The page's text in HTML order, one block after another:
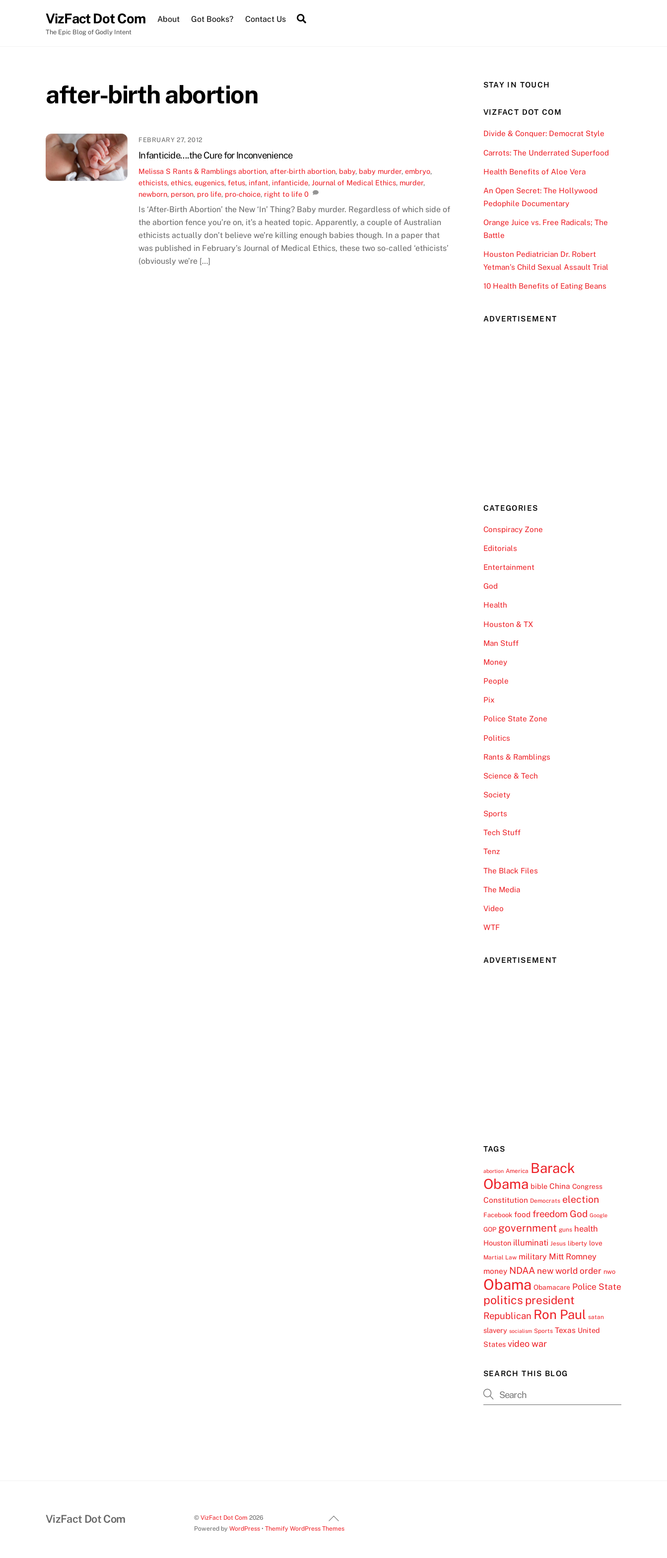
VizFact Dot Com
The Epic Blog of Godly Intent
About Got Books? Contact Us
after-birth abortion
FEBRUARY 27, 2012
Infanticide….the Cure for Inconvenience
Melissa S Rants & Ramblings abortion,after-birth abortion, baby, baby murder,embryo,
ethicists,ethics,eugenics,fetus, infant, infanticide,Journal of Medical Ethics, murder,
newborn, person, pro life, pro-choice, right to life 0
Is ‘After-Birth Abortion’ the New ‘In’ Thing? Baby murder. Regardless of which side of
the abortion fence you’re on, it’s a heated topic. Apparently, a couple of Australian
ethicists actually don’t believe we’re killing enough babies though. In a paper that
was published in February’s Journal of Medical Ethics, these two so-called ‘ethicists’
(obviously we’re […]
STAY IN TOUCH
VIZFACT DOT COM
Divide & Conquer: Democrat Style
Carrots: The Underrated Superfood
Health Benefits of Aloe Vera
An Open Secret: The Hollywood
Pedophile Documentary
Orange Juice vs. Free Radicals; The
Battle
Houston Pediatrician Dr. Robert
Yetman’s Child Sexual Assault Trial
10 Health Benefits of Eating Beans
ADVERTISEMENT
CATEGORIES
Conspiracy Zone
Editorials
Entertainment
God
Health
Houston & TX
Man Stuff
Money
People
Pix
Police State Zone
Politics
Rants & Ramblings
Science & Tech
Society
Sports
Tech Stuff
Tenz
The Black Files
The Media
Video
WTF
ADVERTISEMENT
TAGS
abortion America Barack
Obama bible China Congress
Constitution Democrats election
Facebook food freedom God Google
GOP government guns health
Houston illuminati Jesus liberty love
Martial Law military Mitt Romney
money NDAA new world order nwo
Obama Obamacare Police State
politics president
Republican Ron Paul satan
slavery socialism Sports Texas United
States video war
SEARCH THIS BLOG
Back
To
VizFact Dot Com ©VizFact Dot Com 2026
Powered byWordPress •Themify WordPress Themes